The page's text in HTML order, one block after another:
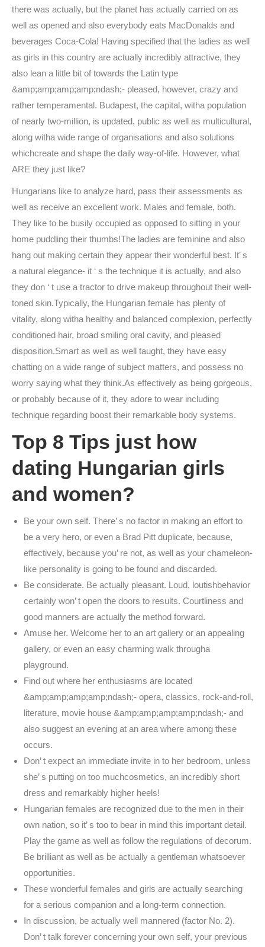
there was actually, but the planet has actually carried on as
well as opened and also everybody eats MacDonalds and
beverages Coca-Cola! Having specified that the ladies as well
as girls in this country are actually incredibly attractive, they
also lean a little bit of towards the Latin type
&amp;amp;amp;amp;ndash;- pleased, however, crazy and
rather temperamental. Budapest, the capital, witha population
of nearly two-million, is updated, public as well as multicultural,
along witha wide range of organisations and also solutions
whichcreate and shape the daily way-of-life. However, what
ARE they just like?
Hungarians like to analyze hard, pass their assessments as
well as receive an excellent work. Males and female, both.
They like to be busily occupied as opposed to sitting in your
home puddling their thumbs!The ladies are feminine and also
hang out making certain they appear their wonderful best. It’ s
a natural elegance- it ‘ s the technique it is actually, and also
they don ‘ t use a tractor to drive makeup throughout their well-
toned skin.Typically, the Hungarian female has plenty of
vitality, along witha healthy and balanced complexion, perfectly
conditioned hair, broad smiling oral cavity, and pleased
disposition.Smart as well as well taught, they have easy
chatting on a wide range of subject matters, and possess no
worry saying what they think.As effectively as being gorgeous,
or probably because of it, they adore to wear including
technique regarding boost their remarkable body systems.
Top 8 Tips just how
dating Hungarian girls
and women?
Be your own self. There’ s no factor in making an effort to
be a very hero, or even a Brad Pitt duplicate, because,
effectively, because you’ re not, as well as your chameleon-
like personality is going to be found and discarded.
Be considerate. Be actually pleasant. Loud, loutishbehavior
certainly won’ t open the doors to results. Courtliness and
good manners are actually the method forward.
Amuse her. Welcome her to an art gallery or an appealing
gallery, or even an easy charming walk througha
playground.
Find out where her enthusiasms are located
&amp;amp;amp;amp;ndash;- opera, classics, rock-and-roll,
literature, movie house &amp;amp;amp;amp;ndash;- and
also suggest an evening at an area where among these
occurs.
Don’ t expect an immediate invite in to her bedroom, unless
she’ s putting on too muchcosmetics, an incredibly short
dress and remarkably higher heels!
Hungarian females are recognized due to the men in their
own nation, so it’ s too to bear in mind this important detail.
Play the game as well as follow the regulations of decorum.
Be brilliant as well as be actually a gentleman whatsoever
opportunities.
These wonderful females and girls are actually searching
for a serious companion and a long-term connection.
In discussion, be actually well mannered (factor No. 2).
Don’ t talk forever concerning your own self, your previous